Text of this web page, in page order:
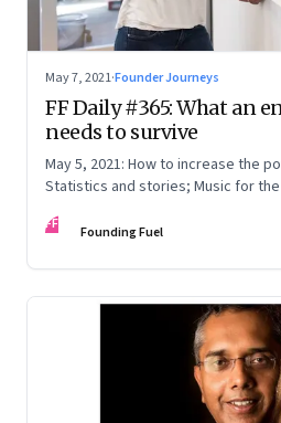
May 7, 2021·Founder Journeys
FF Daily #365: What an
needs to survive
May 5, 2021: How to increase the
Statistics and stories; Music for the
FF Founding Fuel